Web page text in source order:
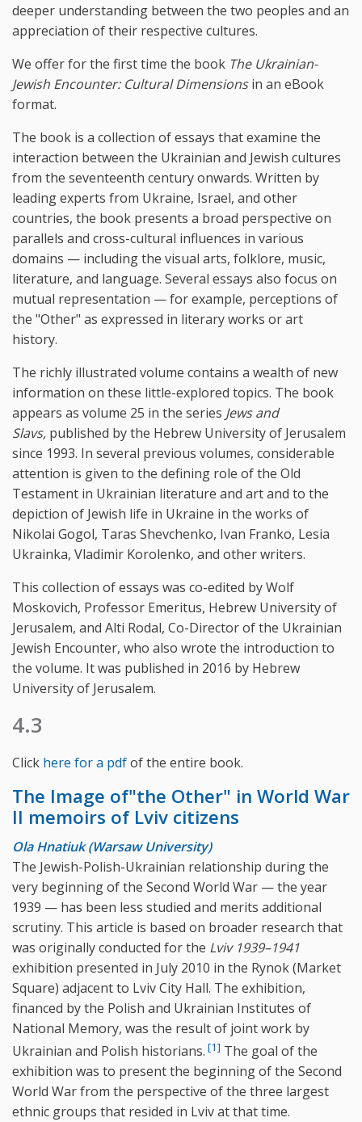
deeper understanding between the two peoples and an
appreciation of their respective cultures.
We offer for the first time the book The Ukrainian-
Jewish Encounter: Cultural Dimensionsin an eBook
format.
The book is a collection of essays that examine the
interaction between the Ukrainian and Jewish cultures
from the seventeenth century onwards. Written by
leading experts from Ukraine, Israel, and other
countries, the book presents a broad perspective on
parallels and cross-cultural influences in various
domains — including the visual arts, folklore, music,
literature, and language. Several essays also focus on
mutual representation — for example, perceptions of
the "Other" as expressed in literary works or art
history.
The richly illustrated volume contains a wealth of new
information on these little-explored topics. The book
appears as volume 25 in the series Jews and
Slavs, published by the Hebrew University of Jerusalem
since 1993. In several previous volumes, considerable
attention is given to the defining role of the Old
Testament in Ukrainian literature and art and to the
depiction of Jewish life in Ukraine in the works of
Nikolai Gogol, Taras Shevchenko, Ivan Franko, Lesia
Ukrainka, Vladimir Korolenko, and other writers.
This collection of essays was co-edited by Wolf
Moskovich, Professor Emeritus, Hebrew University of
Jerusalem, and Alti Rodal, Co-Director of the Ukrainian
Jewish Encounter, who also wrote the introduction to
the volume. It was published in 2016 by Hebrew
University of Jerusalem.
4.3
Click here for a pdfof the entire book.
The Image of"the Other" in World War
II memoirs of Lviv citizens
Ola Hnatiuk (Warsaw University)
The Jewish-Polish-Ukrainian relationship during the
very beginning of the Second World War — the year
1939 — has been less studied and merits additional
scrutiny. This article is based on broader research that
was originally conducted for the Lviv 1939–1941
exhibition presented in July 2010 in the Rynok (Market
Square) adjacent to Lviv City Hall. The exhibition,
financed by the Polish and Ukrainian Institutes of
National Memory, was the result of joint work by
Ukrainian and Polish historians. [1] The goal of the
exhibition was to present the beginning of the Second
World War from the perspective of the three largest
ethnic groups that resided in Lviv at that time.